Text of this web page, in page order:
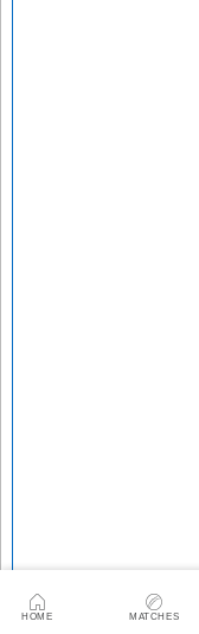
HOME MATCHES